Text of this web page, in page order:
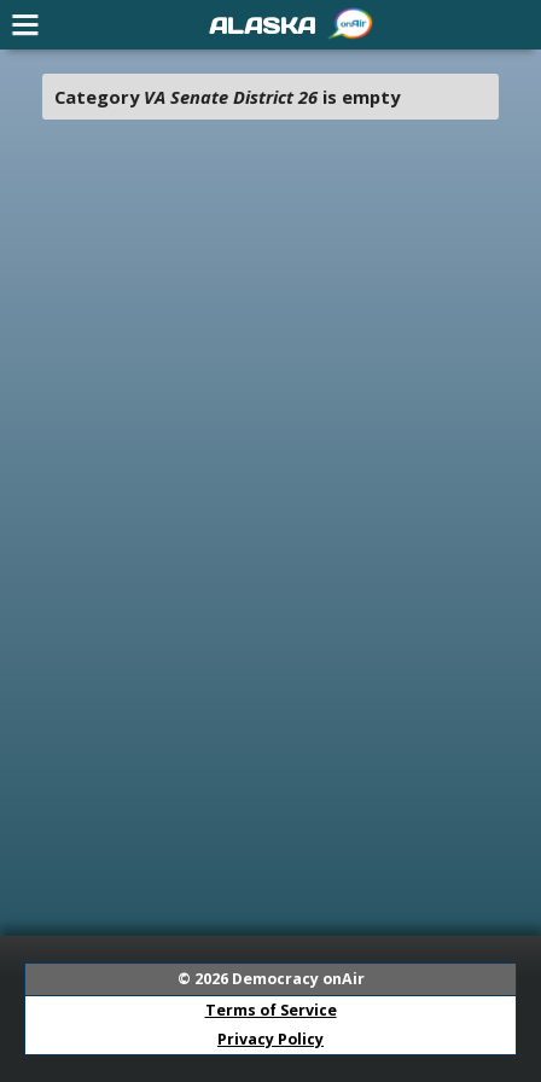
Category VA Senate District 26is empty
© 2026 Democracy onAir
Terms of Service
Privacy Policy
ALASKA